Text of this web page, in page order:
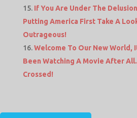
If You Are Under The
Putting America First Take A
Outrageous!
Welcome To Our New World,
Been Watching A Movie After
Crossed!